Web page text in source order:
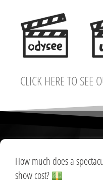
CLICK HERE TO SEE
How much does a
show cost?